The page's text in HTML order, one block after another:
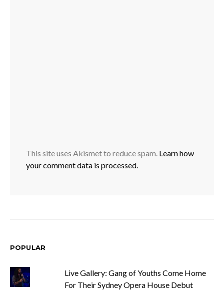
This site uses Akismet to reduce spam. Learn how
your comment data is processed.
POPULAR
Live Gallery: Gang of Youths Come Home
For Their Sydney Opera House Debut